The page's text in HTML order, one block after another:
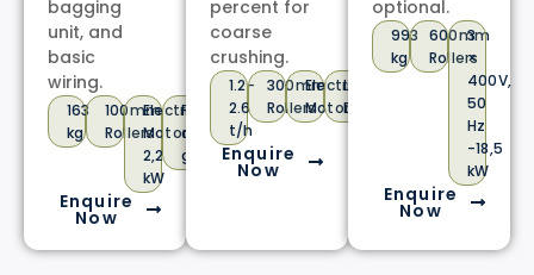
bagging
unit, and
basic
wiring.
163
kg
100mm
Rollers
Electric
Motor
2,2
kW
For
dry
grain
Enquire
Now
percent for
coarse
crushing.
1.2-
2.6
t/h
300mm
Rollers
Electric
Motor
Low
Dust
Enquire
Now
optional.
993
kg
600mm
Rollers
3
×
400V,
50
Hz
-18,5
kW
Enquire
Now